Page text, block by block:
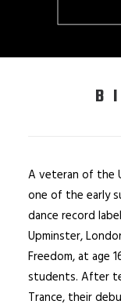
A veteran of the
one of the early
dance record
Upminster,
Freedom, at age
students. After
Trance, their